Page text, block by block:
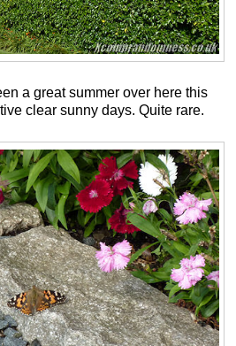
a great summer over here this
clear sunny days. Quite rare.